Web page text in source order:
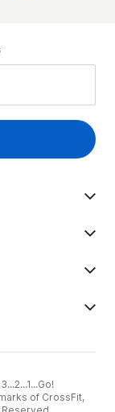
of CrossFit,